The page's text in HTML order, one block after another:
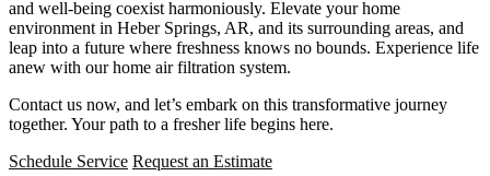
and well-being coexist harmoniously. Elevate your home
environment in Heber Springs, AR, and its surrounding areas, and
leap into a future where freshness knows no bounds. Experience life
anew with our home air filtration system.
Contact us now, and let’s embark on this transformative journey
together. Your path to a fresher life begins here.
Schedule Service Request an Estimate